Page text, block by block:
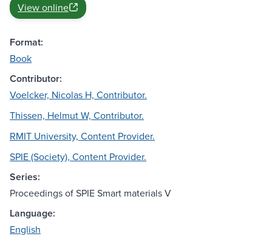
View online
Format:
Book
Contributor:
Voelcker, Nicolas H, Contributor.
Thissen, Helmut W, Contributor.
RMIT University, Content Provider.
SPIE (Society), Content Provider.
Series:
Proceedings of SPIE Smart materials V
Language:
English